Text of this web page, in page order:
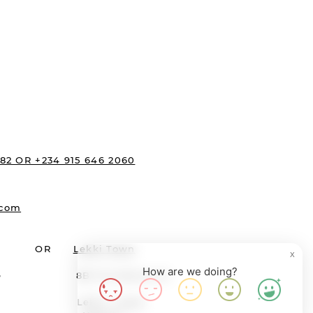
OR +234 915 646 2060
OR Lekki Town
8B Providence St
Lekki, Lagos
X
How are we doing?